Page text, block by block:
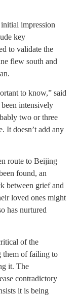
impression
key
to validate the
flew south and
to know,” said
intensively
two or three
It doesn’t add any
route to Beijing
found, an
between grief and
loved ones might
has nurtured
of the
them of failing to
it. The
contradictory
it is being